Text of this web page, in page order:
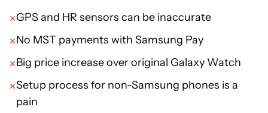
GPS and HR sensors can be inaccurate
No MST payments with Samsung Pay
Big price increase over original Galaxy Watch
Setup process for non-Samsung phones is a
pain